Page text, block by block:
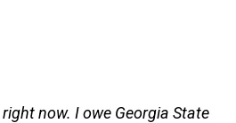
right now. I owe Georgia State